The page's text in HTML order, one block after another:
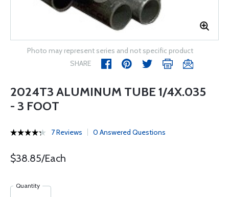
Photo may represent series and not specific product
SHARE
2024T3 ALUMINUM TUBE 1/4X.035
- 3 FOOT
7 Reviews 0 Answered Questions
$38.85/Each
Quantity